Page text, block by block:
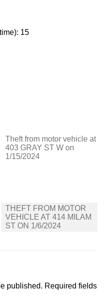
15
Theft from motor vehicle at
403 GRAY ST W on
1/15/2024
THEFT FROM MOTOR
VEHICLE AT 414 MILAM
ST ON 1/6/2024
published. Required fields